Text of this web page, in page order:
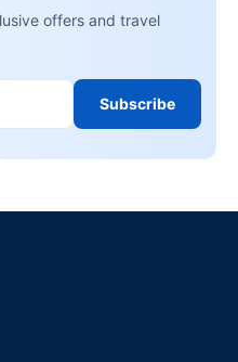
offers and travel
Subscribe